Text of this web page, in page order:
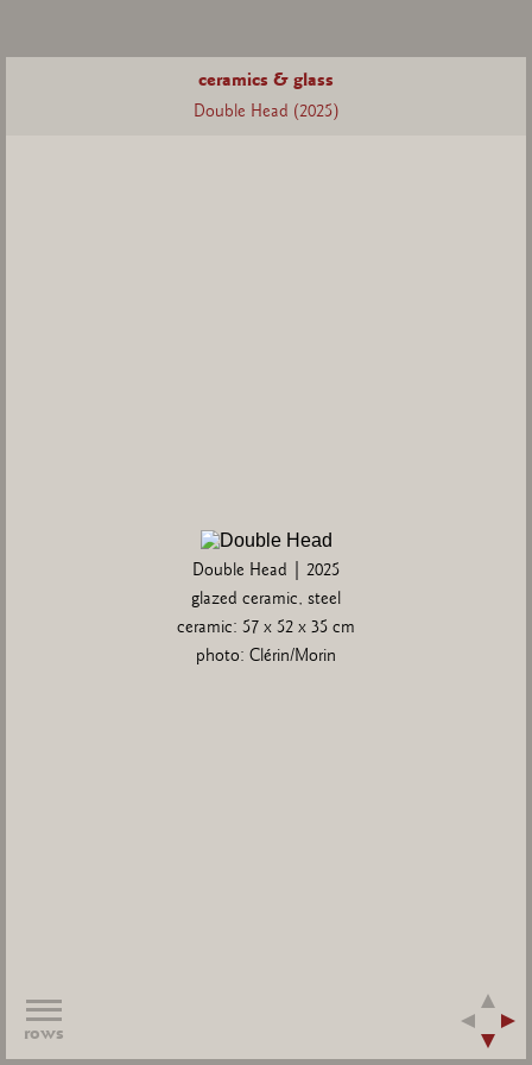
ceramics & glass
Double Head (2025)
Double Head | 2025
glazed ceramic, steel
ceramic: 57 x 52 x 35 cm
photo: Clérin/Morin
rows